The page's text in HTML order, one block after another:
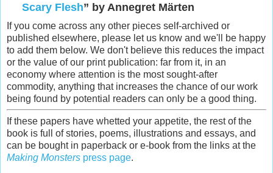
Scary Flesh” by Annegret Märten
If you come across any other pieces self-archived or
published elsewhere, please let us know and we'll be happy
to add them below. We don't believe this reduces the impact
or the value of our print publication: far from it, in an
economy where attention is the most sought-after
commodity, anything that increases the chance of our work
being found by potential readers can only be a good thing.
If these papers have whetted your appetite, the rest of the
book is full of stories, poems, illustrations and essays, and
can be bought in paperback or e-book from the links at the
Making Monsters press page.